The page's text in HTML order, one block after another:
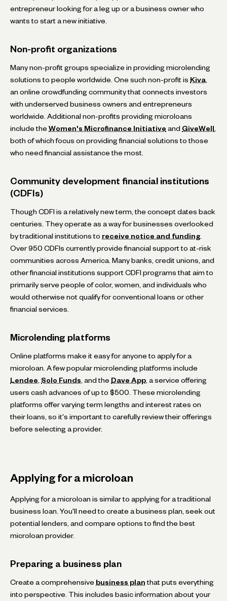
entrepreneur looking for a leg up or a business owner who
wants to start a new initiative.
Non-profit organizations
Many non-profit groups specialize in providing microlending
solutions to people worldwide. One such non-profit is Kiva
an online crowdfunding community that connects investors
with underserved business owners and entrepreneurs
worldwide. Additional non-profits providing microloans
include the Women's Microfinance Initiative and GiveWell
both of which focus on providing financial solutions to those
who need financial assistance the most.
Community development financial institutions
(CDFIs)
Though CDFI is a relatively new term, the concept dates back
centuries. They operate as a way for businesses overlooked
by traditional institutions to receive notice and funding
Over 950 CDFIs currently provide financial support to at-risk
communities across America. Many banks, credit unions, and
other financial institutions support CDFI programs that aim to
primarily serve people of color, women, and individuals who
would otherwise not qualify for conventional loans or other
financial services.
Microlending platforms
Online platforms make it easy for anyone to apply for a
microloan. A few popular microlending platforms include
Lendee Solo Funds , and the Dave App , a service offering
users cash advances of up to $500. These microlending
platforms offer varying term lengths and interest rates on
their loans, so it's important to carefully review their offerings
before selecting a provider.
Applying for a microloan
Applying for a microloan is similar to applying for a traditional
business loan. You'll need to create a business plan, seek out
potential lenders, and compare options to find the best
microloan provider.
Preparing a business plan
Create a comprehensive business plan that puts everything
into perspective. This includes basic information about your